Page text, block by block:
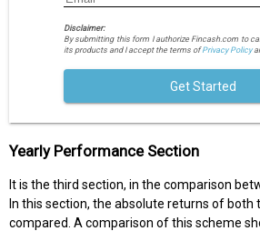
Disclaimer:
By submitting this form I authorize Fincash.com to
its products and I accept the terms ofPrivacy Policy
Get Started
Yearly Performance Section
It is the third section, in the comparison
In this section, the absolute returns of both
compared. A comparison of this scheme